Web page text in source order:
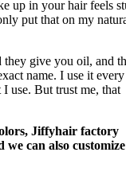
up in your hair feels
put that on my
they give you oil, and
name. I use it every
use. But trust me, that
Jiffyhair factory
we can also customize